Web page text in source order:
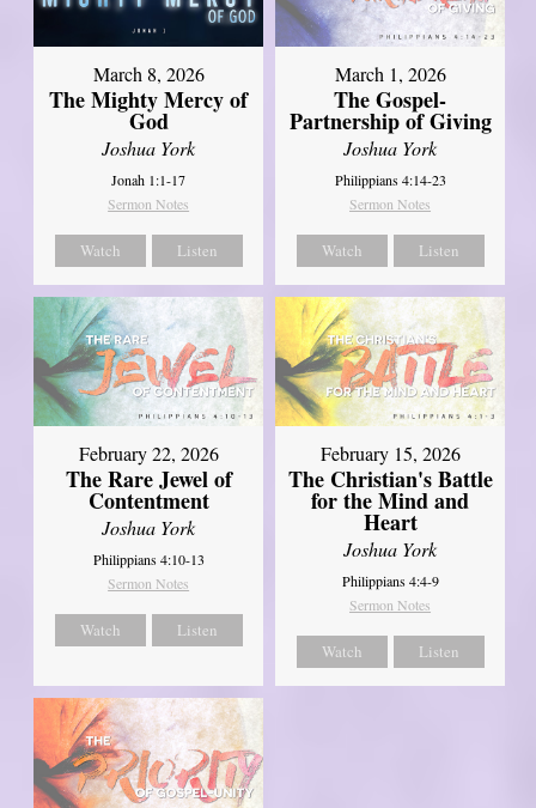
March 8, 2026
The Mighty Mercy of
God
Joshua York
Jonah 1:1-17
Sermon Notes
Watch Listen
March 1, 2026
The Gospel-
Partnership of Giving
Joshua York
Philippians 4:14-23
Sermon Notes
Watch Listen
February 22, 2026
The Rare Jewel of
Contentment
Joshua York
Philippians 4:10-13
Sermon Notes
Watch Listen
February 15, 2026
The Christian's Battle
for the Mind and
Heart
Joshua York
Philippians 4:4-9
Sermon Notes
Watch Listen